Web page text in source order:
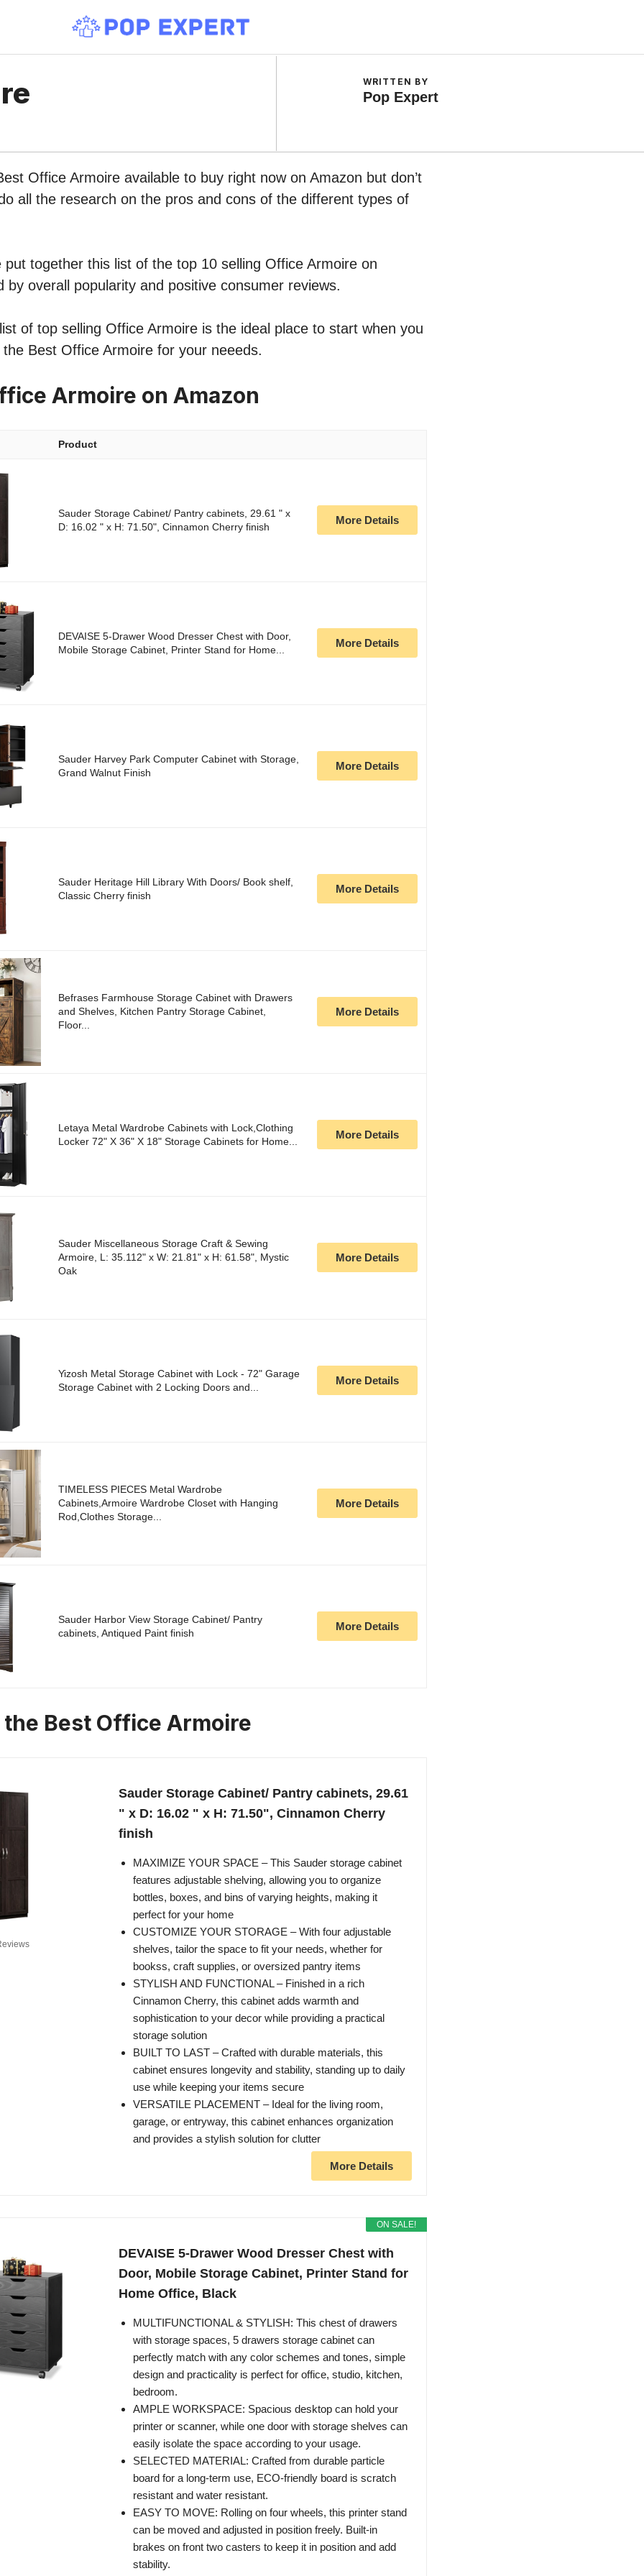
WRITTEN BY
Pop Expert
Office Armoire available to buy right now on Amazon but don’t
all the research on the pros and cons of the different types of
put together this list of the top 10 selling Office Armoire on
by overall popularity and positive consumer reviews.
of top selling Office Armoire is the ideal place to start when you
Best Office Armoire for your neeeds.
Armoire on Amazon
Product
Sauder Storage Cabinet/ Pantry cabinets, 29.61 " x
D: 16.02 " x H: 71.50", Cinnamon Cherry finish
More Details
DEVAISE 5-Drawer Wood Dresser Chest with Door,
Mobile Storage Cabinet, Printer Stand for Home...
More Details
Sauder Harvey Park Computer Cabinet with Storage,
Grand Walnut Finish
More Details
Sauder Heritage Hill Library With Doors/ Book shelf,
Classic Cherry finish
More Details
Befrases Farmhouse Storage Cabinet with Drawers
and Shelves, Kitchen Pantry Storage Cabinet,
Floor...
More Details
Letaya Metal Wardrobe Cabinets with Lock,Clothing
Locker 72" X 36" X 18" Storage Cabinets for Home...
More Details
Sauder Miscellaneous Storage Craft & Sewing
Armoire, L: 35.112" x W: 21.81" x H: 61.58", Mystic
Oak
More Details
Yizosh Metal Storage Cabinet with Lock - 72" Garage
Storage Cabinet with 2 Locking Doors and...
More Details
TIMELESS PIECES Metal Wardrobe
Cabinets,Armoire Wardrobe Closet with Hanging
Rod,Clothes Storage...
More Details
Sauder Harbor View Storage Cabinet/ Pantry
cabinets, Antiqued Paint finish
More Details
Best Office Armoire
Sauder Storage Cabinet/ Pantry cabinets, 29.61
" x D: 16.02 " x H: 71.50", Cinnamon Cherry
finish
MAXIMIZE YOUR SPACE – This Sauder storage cabinet
features adjustable shelving, allowing you to organize
bottles, boxes, and bins of varying heights, making it
perfect for your home
CUSTOMIZE YOUR STORAGE – With four adjustable
shelves, tailor the space to fit your needs, whether for
bookss, craft supplies, or oversized pantry items
STYLISH AND FUNCTIONAL – Finished in a rich
Cinnamon Cherry, this cabinet adds warmth and
sophistication to your decor while providing a practical
storage solution
BUILT TO LAST – Crafted with durable materials, this
cabinet ensures longevity and stability, standing up to daily
use while keeping your items secure
VERSATILE PLACEMENT – Ideal for the living room,
garage, or entryway, this cabinet enhances organization
and provides a stylish solution for clutter
More Details
ON SALE!
DEVAISE 5-Drawer Wood Dresser Chest with
Door, Mobile Storage Cabinet, Printer Stand for
Home Office, Black
MULTIFUNCTIONAL & STYLISH: This chest of drawers
with storage spaces, 5 drawers storage cabinet can
perfectly match with any color schemes and tones, simple
design and practicality is perfect for office, studio, kitchen,
bedroom.
AMPLE WORKSPACE: Spacious desktop can hold your
printer or scanner, while one door with storage shelves can
easily isolate the space according to your usage.
SELECTED MATERIAL: Crafted from durable particle
board for a long-term use, ECO-friendly board is scratch
resistant and water resistant.
EASY TO MOVE: Rolling on four wheels, this printer stand
can be moved and adjusted in position freely. Built-in
brakes on front two casters to keep it in position and add
stability.